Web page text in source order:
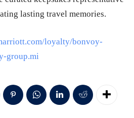
lasting travel memories.
loyalty/bonvoy-
group.mi